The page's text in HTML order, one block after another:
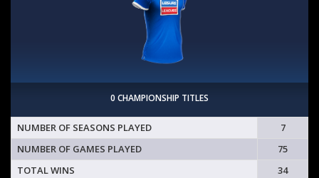
0 CHAMPIONSHIP TITLES
NUMBER OF SEASONS PLAYED
7
NUMBER OF GAMES PLAYED
75
TOTAL WINS
34